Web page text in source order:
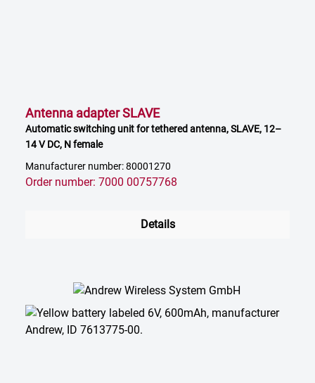
Antenna adapter SLAVE
Automatic switching unit for tethered antenna, SLAVE, 12–
14 V DC, N female
Manufacturer number: 80001270
Order number: 7000 00757768
Details